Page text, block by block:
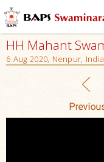
HH Mahant
6 Aug 2020, Nenpur, India